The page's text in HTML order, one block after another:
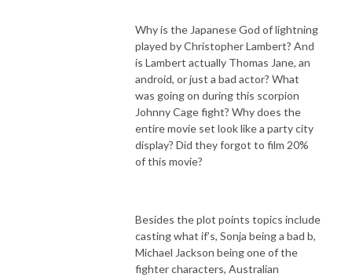
Why is the Japanese God of lightning
played by Christopher Lambert? And
is Lambert actually Thomas Jane, an
android, or just a bad actor? What
was going on during this scorpion
Johnny Cage fight? Why does the
entire movie set look like a party city
display? Did they forgot to film 20%
of this movie?
Besides the plot points topics include
casting what if’s, Sonja being a bad b,
Michael Jackson being one of the
fighter characters, Australian